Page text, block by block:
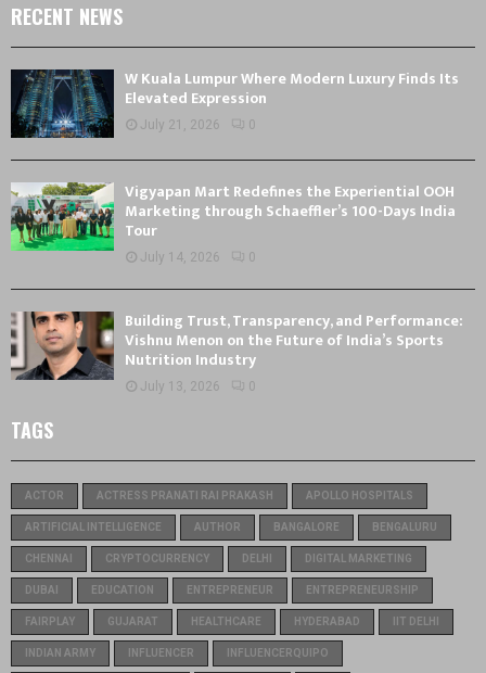
RECENT NEWS
W Kuala Lumpur Where Modern Luxury Finds Its
Elevated Expression
July 21, 2026 0
Vigyapan Mart Redefines the Experiential OOH
Marketing through Schaeffler’s 100-Days India
Tour
July 14, 2026 0
Building Trust, Transparency, and Performance:
Vishnu Menon on the Future of India’s Sports
Nutrition Industry
July 13, 2026 0
TAGS
ACTOR ACTRESS PRANATI RAI PRAKASH APOLLO HOSPITALS
ARTIFICIAL INTELLIGENCE AUTHOR BANGALORE BENGALURU
CHENNAI CRYPTOCURRENCY DELHI DIGITAL MARKETING
DUBAI EDUCATION ENTREPRENEUR ENTREPRENEURSHIP
FAIRPLAY GUJARAT HEALTHCARE HYDERABAD IIT DELHI
INDIAN ARMY INFLUENCER INFLUENCERQUIPO